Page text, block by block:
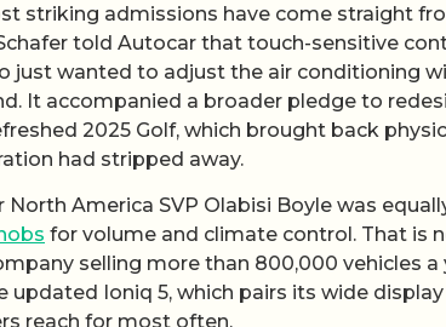
striking admissions have come straight
told Autocar that touch-sensitive
just wanted to adjust the air conditioning
It accompanied a broader pledge to
2025 Golf, which brought back
had stripped away.
North America SVP Olabisi Boyle was
for volume and climate control. That is
selling more than 800,000 vehicles a
updated Ioniq 5, which pairs its wide
reach for most often.